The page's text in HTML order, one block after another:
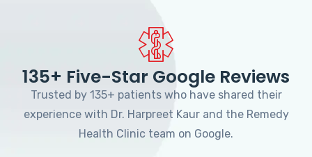
135+ Five-Star Google Reviews
Trusted by 135+ patients who have shared their
experience with Dr. Harpreet Kaur and the Remedy
Health Clinic team on Google.